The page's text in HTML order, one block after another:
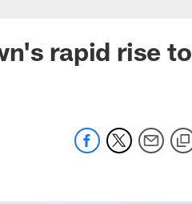
rapid rise to